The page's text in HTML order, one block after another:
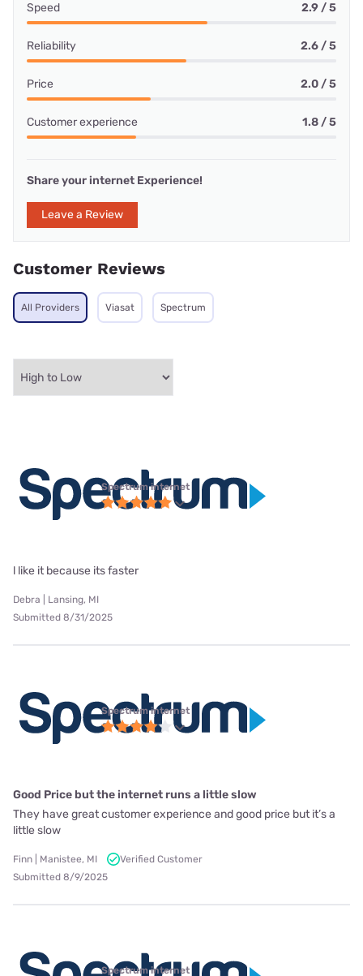
Speed 2.9 / 5
Reliability 2.6 / 5
Price 2.0 / 5
Customer experience 1.8 / 5
Share your internet Experience!
Leave a Review
Customer Reviews
All Providers Viasat Spectrum
Spectrum internet
l like it because its faster
Debra | Lansing, MI
Submitted 8/31/2025
Spectrum internet
Good Price but the internet runs a little slow
They have great customer experience and good price but it’s a
little slow
Finn | Manistee, MI
Verified Customer
Submitted 8/9/2025
Spectrum internet